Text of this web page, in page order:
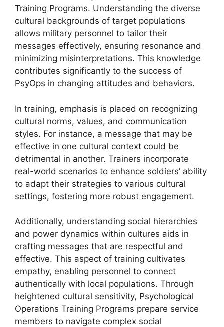
Training Programs. Understanding the diverse
cultural backgrounds of target populations
allows military personnel to tailor their
messages effectively, ensuring resonance and
minimizing misinterpretations. This knowledge
contributes significantly to the success of
PsyOps in changing attitudes and behaviors.
In training, emphasis is placed on recognizing
cultural norms, values, and communication
styles. For instance, a message that may be
effective in one cultural context could be
detrimental in another. Trainers incorporate
real-world scenarios to enhance soldiers’ ability
to adapt their strategies to various cultural
settings, fostering more robust engagement.
Additionally, understanding social hierarchies
and power dynamics within cultures aids in
crafting messages that are respectful and
effective. This aspect of training cultivates
empathy, enabling personnel to connect
authentically with local populations. Through
heightened cultural sensitivity, Psychological
Operations Training Programs prepare service
members to navigate complex social